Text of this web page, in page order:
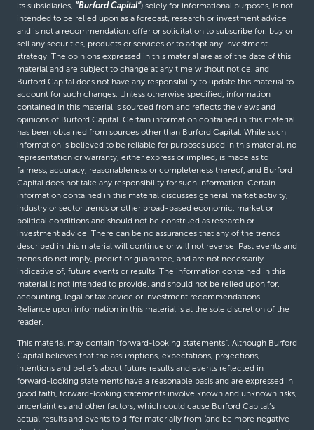
its subsidiaries, “Burford Capital”) solely for informational purposes, is not
intended to be relied upon as a forecast, research or investment advice
and is not a recommendation, offer or solicitation to subscribe for, buy or
sell any securities, products or services or to adopt any investment
strategy. The opinions expressed in this material are as of the date of this
material and are subject to change at any time without notice, and
Burford Capital does not have any responsibility to update this material to
account for such changes. Unless otherwise specified, information
contained in this material is sourced from and reflects the views and
opinions of Burford Capital. Certain information contained in this material
has been obtained from sources other than Burford Capital. While such
information is believed to be reliable for purposes used in this material, no
representation or warranty, either express or implied, is made as to
fairness, accuracy, reasonableness or completeness thereof, and Burford
Capital does not take any responsibility for such information. Certain
information contained in this material discusses general market activity,
industry or sector trends or other broad-based economic, market or
political conditions and should not be construed as research or
investment advice. There can be no assurances that any of the trends
described in this material will continue or will not reverse. Past events and
trends do not imply, predict or guarantee, and are not necessarily
indicative of, future events or results. The information contained in this
material is not intended to provide, and should not be relied upon for,
accounting, legal or tax advice or investment recommendations.
Reliance upon information in this material is at the sole discretion of the
reader.
This material may contain “forward-looking statements”. Although Burford
Capital believes that the assumptions, expectations, projections,
intentions and beliefs about future results and events reflected in
forward-looking statements have a reasonable basis and are expressed in
good faith, forward-looking statements involve known and unknown risks,
uncertainties and other factors, which could cause Burford Capital’s
actual results and events to differ materially from (and be more negative